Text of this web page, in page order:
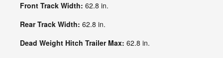
Front Track Width: 62.8 in.
Rear Track Width: 62.8 in.
Dead Weight Hitch Trailer Max: 62.8 in.